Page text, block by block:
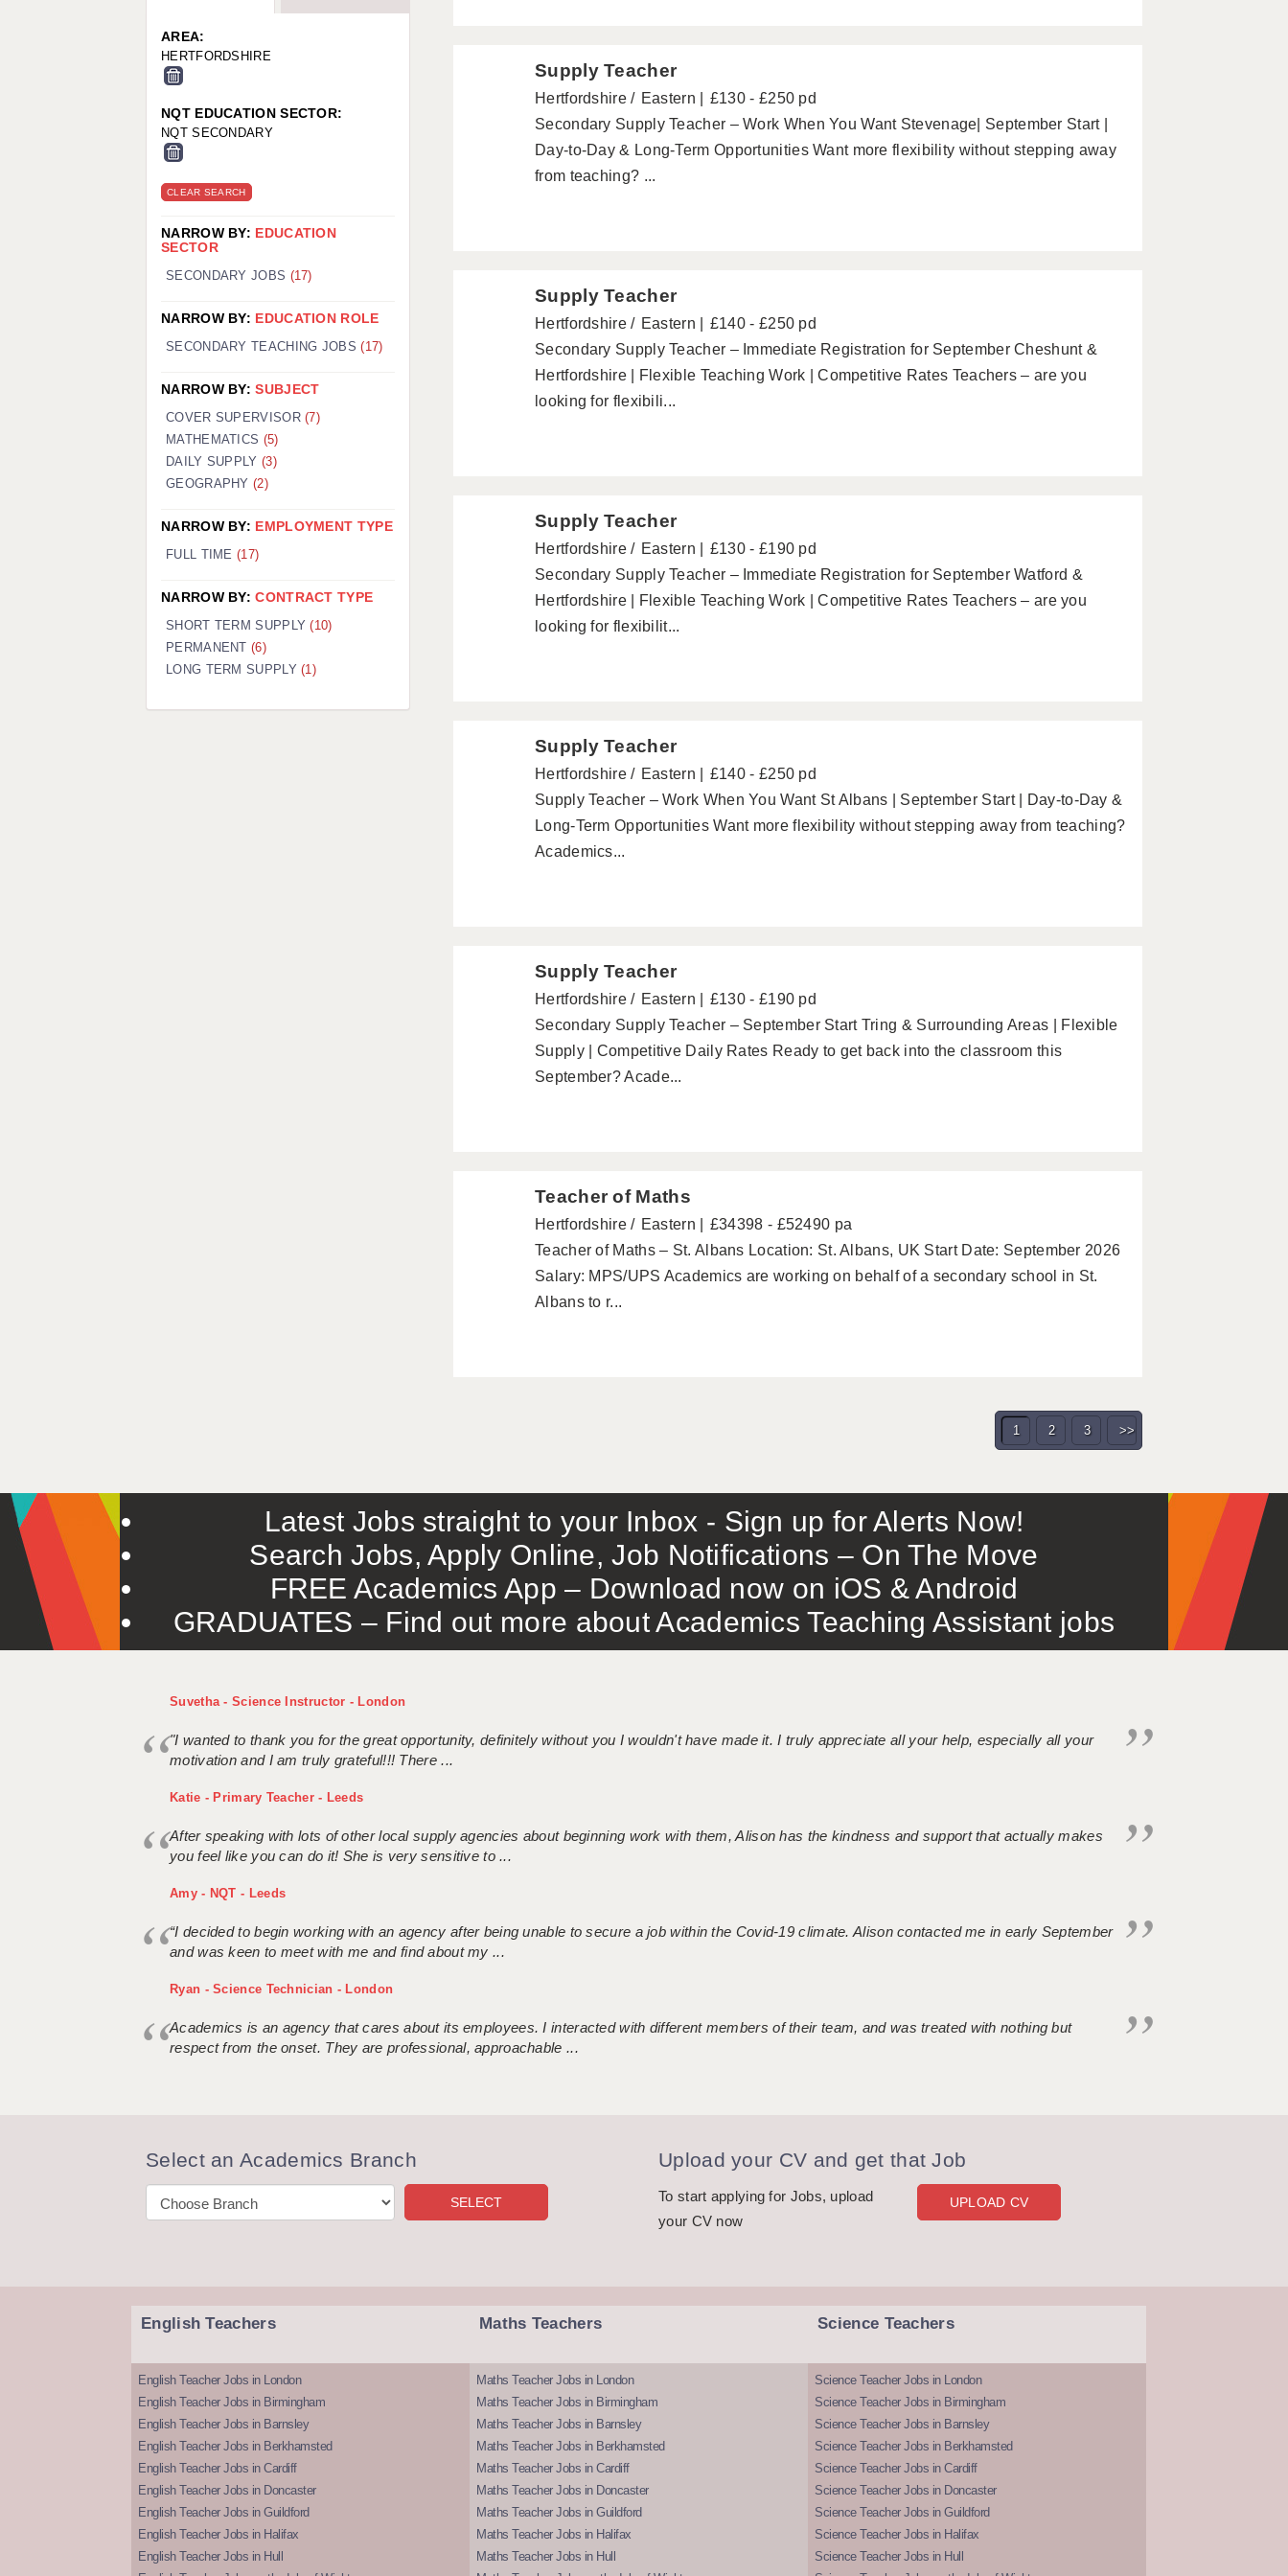
WORCESTER: 01905 887157
Supply Teacher
Hertfordshire Eastern
£130 - £250 pd
Secondary Supply Teacher – Work When You Want Stevenage| September Start |
Day-to-Day & Long-Term Opportunities Want more flexibility without stepping away
from teaching? ...
Supply Teacher
Hertfordshire Eastern
£140 - £250 pd
Secondary Supply Teacher – Immediate Registration for September Cheshunt &
Hertfordshire | Flexible Teaching Work | Competitive Rates Teachers – are you
looking for flexibili...
Supply Teacher
Hertfordshire Eastern
£130 - £190 pd
Secondary Supply Teacher – Immediate Registration for September Watford &
Hertfordshire | Flexible Teaching Work | Competitive Rates Teachers – are you
looking for flexibilit...
Supply Teacher
Hertfordshire Eastern
£140 - £250 pd
Supply Teacher – Work When You Want St Albans | September Start | Day-to-Day &
Long-Term Opportunities Want more flexibility without stepping away from teaching?
Academics...
Supply Teacher
Hertfordshire Eastern
£130 - £190 pd
Secondary Supply Teacher – September Start Tring & Surrounding Areas | Flexible
Supply | Competitive Daily Rates Ready to get back into the classroom this
September? Acade...
Teacher of Maths
Hertfordshire Eastern
£34398 - £52490 pa
Teacher of Maths – St. Albans Location: St. Albans, UK Start Date: September 2026
Salary: MPS/UPS Academics are working on behalf of a secondary school in St.
Albans to r...
1 2 3 >>
AREA:
HERTFORDSHIRE
NQT EDUCATION SECTOR:
NQT SECONDARY
CLEAR SEARCH
NARROW BY: EDUCATION
SECTOR
SECONDARY JOBS (17)
NARROW BY: EDUCATION ROLE
SECONDARY TEACHING JOBS(17)
NARROW BY:SUBJECT
COVER SUPERVISOR(7)
MATHEMATICS (5)
DAILY SUPPLY (3)
GEOGRAPHY(2)
NARROW BY: EMPLOYMENT TYPE
FULL TIME (17)
NARROW BY:CONTRACT TYPE
SHORT TERM SUPPLY(10)
PERMANENT(6)
LONG TERM SUPPLY(1)
Latest Jobs straight to your Inbox - Sign up for Alerts Now!
Search Jobs, Apply Online, Job Notifications – On The Move
FREE Academics App – Download now on iOS & Android
GRADUATES – Find out more about Academics Teaching Assistant jobs
Suvetha - Science Instructor - London
"I wanted to thank you for the great opportunity, definitely without you I wouldn't have made it. I truly appreciate all your help, especially all your
motivation and I am truly grateful!!! There ...
Katie - Primary Teacher - Leeds
After speaking with lots of other local supply agencies about beginning work with them, Alison has the kindness and support that actually makes
you feel like you can do it! She is very sensitive to ...
Amy - NQT - Leeds
“I decided to begin working with an agency after being unable to secure a job within the Covid-19 climate. Alison contacted me in early September
and was keen to meet with me and find about my ...
Ryan - Science Technician - London
Academics is an agency that cares about its employees. I interacted with different members of their team, and was treated with nothing but
respect from the onset. They are professional, approachable ...
Select an Academics Branch Upload your CV and get that Job
To start applying for Jobs, upload
your CV now
UPLOAD CV
English Teachers
English Teacher Jobs in London
English Teacher Jobs in Birmingham
English Teacher Jobs in Barnsley
English Teacher Jobs in Berkhamsted
English Teacher Jobs in Cardiff
English Teacher Jobs in Doncaster
English Teacher Jobs in Guildford
English Teacher Jobs in Halifax
English Teacher Jobs in Hull
Maths Teachers
Maths Teacher Jobs in London
Maths Teacher Jobs in Birmingham
Maths Teacher Jobs in Barnsley
Maths Teacher Jobs in Berkhamsted
Maths Teacher Jobs in Cardiff
Maths Teacher Jobs in Doncaster
Maths Teacher Jobs in Guildford
Maths Teacher Jobs in Halifax
Maths Teacher Jobs in Hull
Science Teachers
Science Teacher Jobs in London
Science Teacher Jobs in Birmingham
Science Teacher Jobs in Barnsley
Science Teacher Jobs in Berkhamsted
Science Teacher Jobs in Cardiff
Science Teacher Jobs in Doncaster
Science Teacher Jobs in Guildford
Science Teacher Jobs in Halifax
Science Teacher Jobs in Hull